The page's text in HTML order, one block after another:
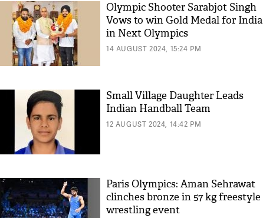
Olympic Shooter Sarabjot Singh
Vows to win Gold Medal for India
in Next Olympics
14 AUGUST 2024, 15:24 PM
Small Village Daughter Leads
Indian Handball Team
12 AUGUST 2024, 14:42 PM
Paris Olympics: Aman Sehrawat
clinches bronze in 57 kg freestyle
wrestling event